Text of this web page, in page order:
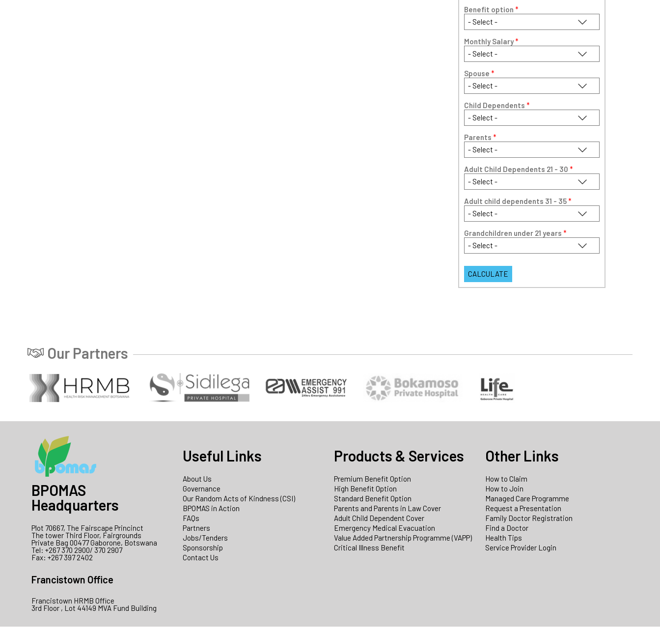
Benefit option *
Monthly Salary*
Spouse *
Child Dependents *
Parents *
Adult Child Dependents 21 - 30 *
Adult child dependents 31 - 35*
Grandchildren under 21 years *
Our Partners
BPOMAS
Headquarters
Plot 70667, The Fairscape Princinct
The tower Third Floor, Fairgrounds
Private Bag 00477 Gaborone, Botswana
Tel: +267 370 2900/ 370 2907
Fax: +267 397 2402
Francistown Office
Francistown HRMB Office
3rd Floor , Lot 44149 MVA Fund Building
Useful Links
About Us
Governance
Our Random Acts of Kindness (CSI)
BPOMAS in Action
FAQs
Partners
Jobs/Tenders
Sponsorship
Contact Us
Products & Services
Premium Benefit Option
High Benefit Option
Standard Benefit Option
Parents and Parents in Law Cover
Adult Child Dependent Cover
Emergency Medical Evacuation
Value Added Partnership Programme (VAPP)
Critical Illness Benefit
Other Links
How to Claim
How to Join
Managed Care Programme
Request a Presentation
Family Doctor Registration
Find a Doctor
Health Tips
Service Provider Login